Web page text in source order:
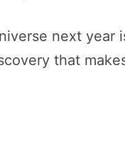
next
that